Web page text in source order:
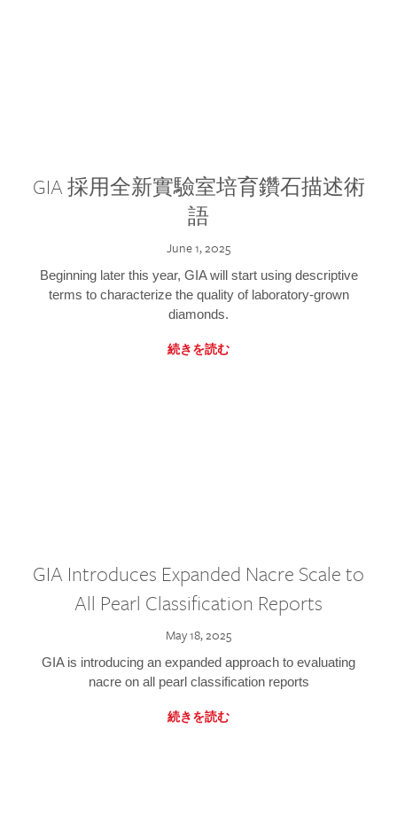
GIA 採用全新實驗室培育鑽石描述術
語
June 1, 2025
Beginning later this year, GIA will start using descriptive
terms to characterize the quality of laboratory-grown
diamonds.
続きを読む
GIA Introduces Expanded Nacre Scale to
All Pearl Classification Reports
May 18, 2025
GIA is introducing an expanded approach to evaluating
nacre on all pearl classification reports
続きを読む